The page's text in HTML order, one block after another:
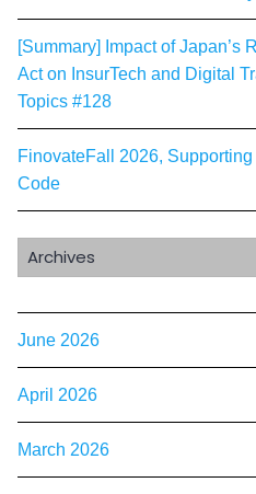
[Summary] Impact of Japan’s
Act on InsurTech and Digital
Topics #128
FinovateFall 2026,
Code
Archives
June 2026
April 2026
March 2026